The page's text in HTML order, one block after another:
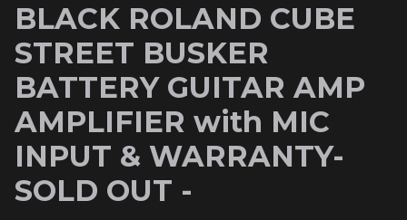
BLACK ROLAND CUBE
STREET BUSKER
BATTERY GUITAR AMP
AMPLIFIER with MIC
INPUT & WARRANTY-
SOLD OUT -